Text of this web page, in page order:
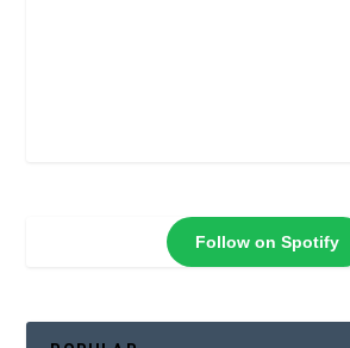
Follow on Spotify